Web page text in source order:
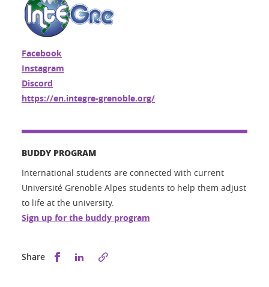
Facebook
Instagram
Discord
https://en.integre-grenoble.org/
BUDDY PROGRAM
International students are connected with current
Université Grenoble Alpes students to help them adjust
to life at the university.
Sign up for the buddy program
Share Share this on Facebook
Share this on LinkedIn